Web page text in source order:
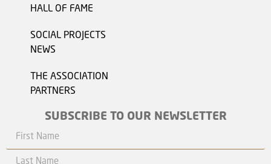
HALL OF FAME
SOCIAL PROJECTS
NEWS
THE ASSOCIATION
PARTNERS
SUBSCRIBE TO OUR NEWSLETTER